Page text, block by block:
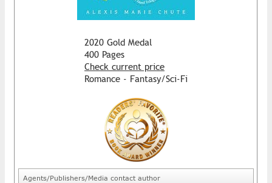
2020 Gold Medal
400 Pages
Check current price
Romance - Fantasy/Sci-Fi
Agents/Publishers/Media contact author